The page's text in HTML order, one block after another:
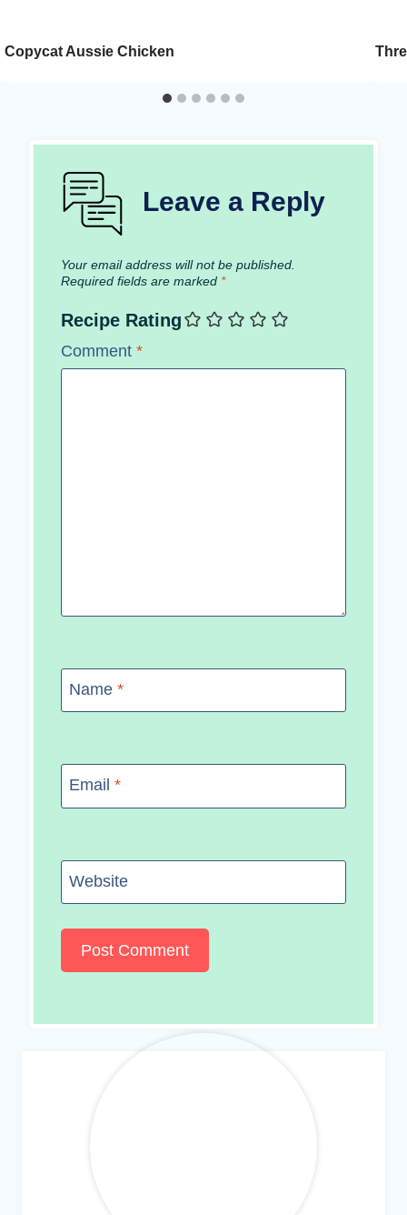
Copycat Aussie Chicken
Leave a Reply
Your email address will not be published.
Required fields are marked *
Recipe Rating
Comment *
Name *
Email *
Website